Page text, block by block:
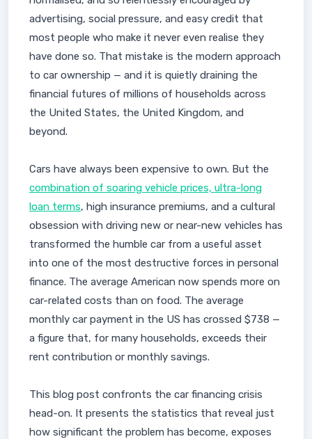
advertising, social pressure, and easy credit that
most people who make it never even realise they
have done so. That mistake is the modern approach
to car ownership — and it is quietly draining the
financial futures of millions of households across
the United States, the United Kingdom, and
beyond.
Cars have always been expensive to own. But the
combination of soaring vehicle prices, ultra-long
loan terms, high insurance premiums, and a cultural
obsession with driving new or near-new vehicles has
transformed the humble car from a useful asset
into one of the most destructive forces in personal
finance. The average American now spends more on
car-related costs than on food. The average
monthly car payment in the US has crossed $738 —
a figure that, for many households, exceeds their
rent contribution or monthly savings.
This blog post confronts the car financing crisis
head-on. It presents the statistics that reveal just
how significant the problem has become, exposes